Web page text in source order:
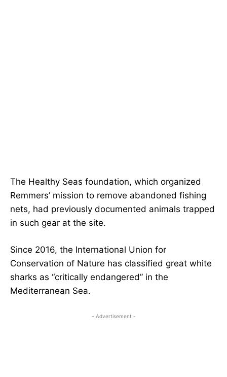
The Healthy Seas foundation, which organized
Remmers’ mission to remove abandoned fishing
nets, had previously documented animals trapped
in such gear at the site.
Since 2016, the International Union for
Conservation of Nature has classified great white
sharks as “critically endangered” in the
Mediterranean Sea.
- Advertisement -